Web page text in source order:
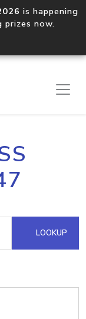
is happening
prizes now.
LOOKUP